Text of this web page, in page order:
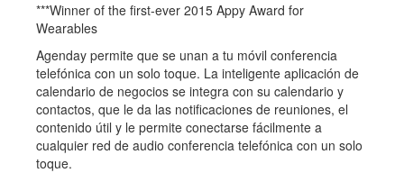
***Winner of the first-ever 2015 Appy Award for
Wearables
Agenday permite que se unan a tu móvil conferencia
telefónica con un solo toque. La inteligente aplicación de
calendario de negocios se integra con su calendario y
contactos, que le da las notificaciones de reuniones, el
contenido útil y le permite conectarse fácilmente a
cualquier red de audio conferencia telefónica con un solo
toque.